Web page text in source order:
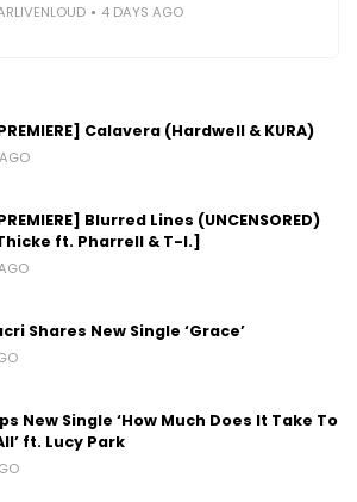
4 DAYS AGO
Calavera (Hardwell & KURA)
Blurred Lines (UNCENSORED)
ft. Pharrell & T-I.]
Shares New Single ‘Grace’
New Single ‘How Much Does It Take To
ft. Lucy Park